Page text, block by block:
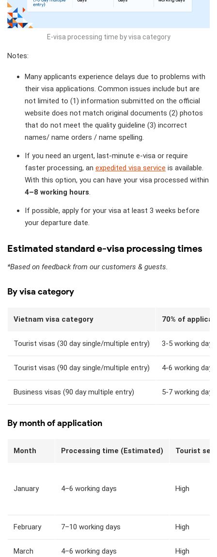
E-visa processing time by visa category
Notes:
Many applicants experience delays due to problems with
their visa applications. Common issues include but are
not limited to (1) information submitted on the official
website does not match original documents (2) photos
that do not meet the quality guideline (3) incorrect
names/ name orders / name spelling.
If you need an urgent, last-minute e-visa or require
faster processing, an expedited visa service is available.
With this option, you can have your visa processed within
4–8 working hours
If possible, apply for your visa at least 3 weeks before
your departure date.
Estimated standard e-visa processing times
*Based on feedback from our customers & guests.
By visa category
Vietnam visa category 70% of
Tourist visas (30 day single/multiple entry) 3-5 working days
Tourist visas (90 day single/multiple entry) 4-6 working days
Business visas (90 day multiple entry) 5-7 working days
By month of application
Month Processing time (Estimated) Tourist
January 4–6 working days High
February 7–10 working days High
March 4–6 working days High